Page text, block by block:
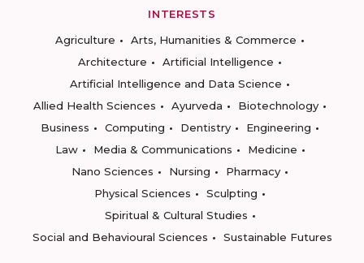
INTERESTS
Agriculture
Arts, Humanities & Commerce
Architecture
Artificial Intelligence
Artificial Intelligence and Data Science
Allied Health Sciences
Ayurveda
Biotechnology
Business
Computing Dentistry
Engineering
Law
Media & Communications
Medicine
Nano Sciences
Nursing
Pharmacy
Physical Sciences
Sculpting
Spiritual & Cultural Studies
Social and Behavioural Sciences
Sustainable Futures